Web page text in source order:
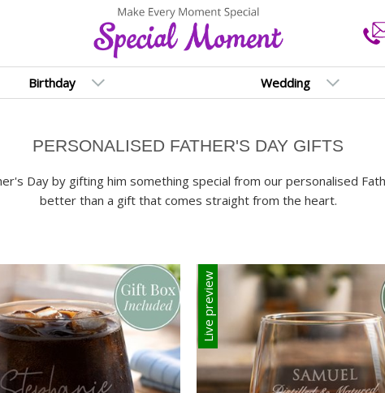
Birthday Wedding
PERSONALISED FATHER'S DAY GIFTS
Day by gifting him something special from our personalised
better than a gift that comes straight from the heart.
Live preview